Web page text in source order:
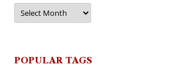
Archives
POPULAR TAGS